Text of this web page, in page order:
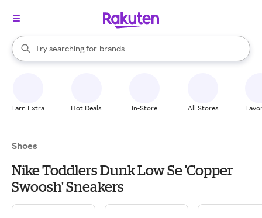
Search Rakuten
Try searching for
stores
brands
groceries
When autocomplete results are available, use the up and down
Earn Extra Hot Deals In-Store All Stores
Shoes
Nike Toddlers Dunk Low Se 'Copper
Swoosh' Sneakers